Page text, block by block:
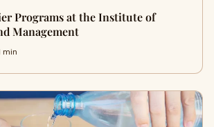
Programs at the Institute of
Management
min